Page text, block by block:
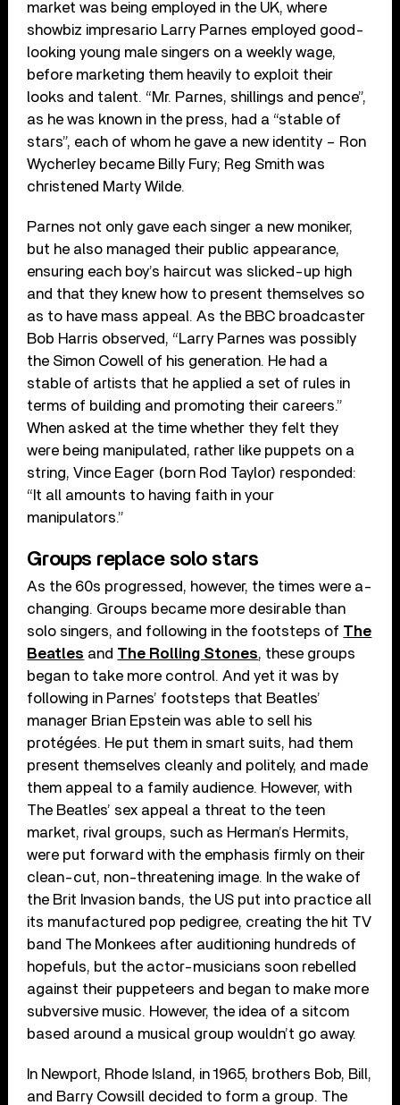
market was being employed in the UK, where
showbiz impresario Larry Parnes employed good-
looking young male singers on a weekly wage,
before marketing them heavily to exploit their
looks and talent. “Mr. Parnes, shillings and pence”,
as he was known in the press, had a “stable of
stars”, each of whom he gave a new identity – Ron
Wycherley became Billy Fury; Reg Smith was
christened Marty Wilde.
Parnes not only gave each singer a new moniker,
but he also managed their public appearance,
ensuring each boy’s haircut was slicked-up high
and that they knew how to present themselves so
as to have mass appeal. As the BBC broadcaster
Bob Harris observed, “Larry Parnes was possibly
the Simon Cowell of his generation. He had a
stable of artists that he applied a set of rules in
terms of building and promoting their careers.”
When asked at the time whether they felt they
were being manipulated, rather like puppets on a
string, Vince Eager (born Rod Taylor) responded:
“It all amounts to having faith in your
manipulators.”
Groups replace solo stars
As the 60s progressed, however, the times were a-
changing. Groups became more desirable than
solo singers, and following in the footsteps of The
Beatles and The Rolling Stones, these groups
began to take more control. And yet it was by
following in Parnes’ footsteps that Beatles’
manager Brian Epstein was able to sell his
protégées. He put them in smart suits, had them
present themselves cleanly and politely, and made
them appeal to a family audience. However, with
The Beatles’ sex appeal a threat to the teen
market, rival groups, such as Herman’s Hermits,
were put forward with the emphasis firmly on their
clean-cut, non-threatening image. In the wake of
the Brit Invasion bands, the US put into practice all
its manufactured pop pedigree, creating the hit TV
band The Monkees after auditioning hundreds of
hopefuls, but the actor-musicians soon rebelled
against their puppeteers and began to make more
subversive music. However, the idea of a sitcom
based around a musical group wouldn’t go away.
In Newport, Rhode Island, in 1965, brothers Bob, Bill,
and Barry Cowsill decided to form a group. The